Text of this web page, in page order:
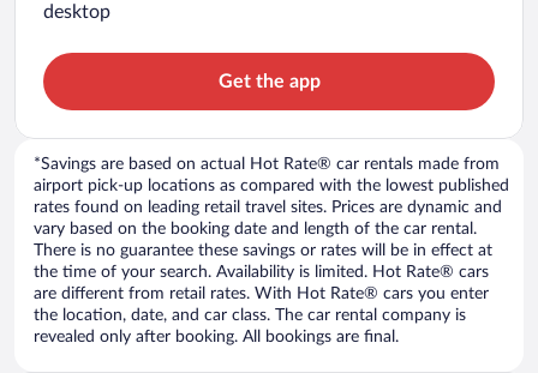
desktop
Get the app
*Savings are based on actual Hot Rate® car rentals made from
airport pick-up locations as compared with the lowest published
rates found on leading retail travel sites. Prices are dynamic and
vary based on the booking date and length of the car rental.
There is no guarantee these savings or rates will be in effect at
the time of your search. Availability is limited. Hot Rate® cars
are different from retail rates. With Hot Rate® cars you enter
the location, date, and car class. The car rental company is
revealed only after booking. All bookings are final.